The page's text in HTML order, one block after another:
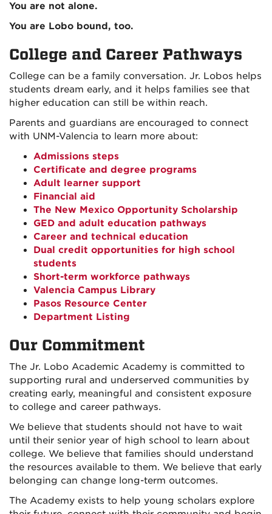
You are not alone.
You are Lobo bound, too.
College and Career Pathways
College can be a family conversation. Jr. Lobos helps
students dream early, and it helps families see that
higher education can still be within reach.
Parents and guardians are encouraged to connect
with UNM-Valencia to learn more about:
Admissions steps
Certificate and degree programs
Adult learner support
Financial aid
The New Mexico Opportunity Scholarship
GED and adult education pathways
Career and technical education
Dual credit opportunities for high school
students
Short-term workforce pathways
Valencia Campus Library
Pasos Resource Center
Department Listing
Our Commitment
The Jr. Lobo Academic Academy is committed to
supporting rural and underserved communities by
creating early, meaningful and consistent exposure
to college and career pathways.
We believe that students should not have to wait
until their senior year of high school to learn about
college. We believe that families should understand
the resources available to them. We believe that early
belonging can change long-term outcomes.
The Academy exists to help young scholars explore